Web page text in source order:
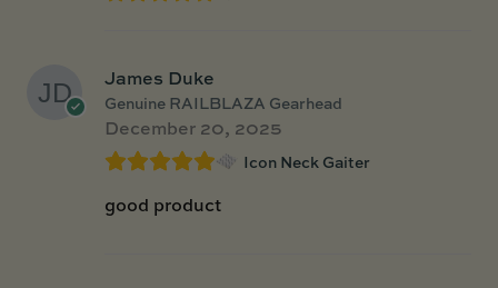
James Duke
Genuine RAILBLAZA Gearhead
December 20, 2025
Icon Neck Gaiter
good product